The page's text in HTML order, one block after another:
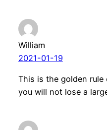
William
2021-01-19
This is the golden
you will not lose a